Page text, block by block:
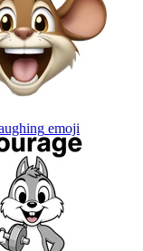
emoji